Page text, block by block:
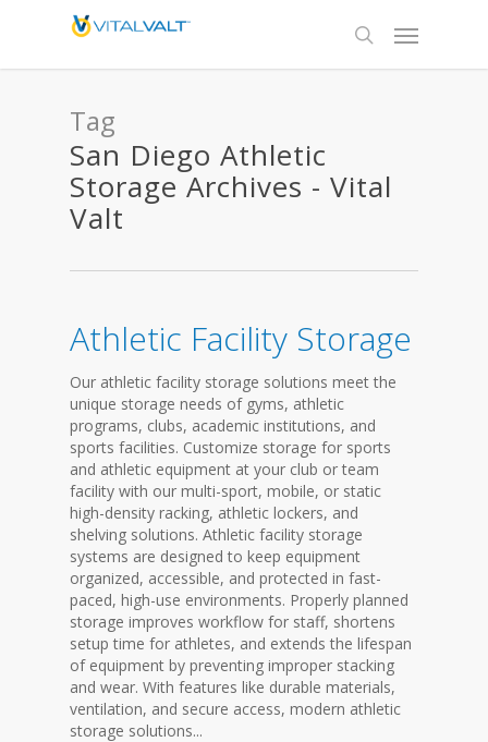
Tag
San Diego Athletic
Storage Archives - Vital
Valt
Athletic Facility Storage
Our athletic facility storage solutions meet the
unique storage needs of gyms, athletic
programs, clubs, academic institutions, and
sports facilities. Customize storage for sports
and athletic equipment at your club or team
facility with our multi-sport, mobile, or static
high-density racking, athletic lockers, and
shelving solutions. Athletic facility storage
systems are designed to keep equipment
organized, accessible, and protected in fast-
paced, high-use environments. Properly planned
storage improves workflow for staff, shortens
setup time for athletes, and extends the lifespan
of equipment by preventing improper stacking
and wear. With features like durable materials,
ventilation, and secure access, modern athletic
storage solutions...